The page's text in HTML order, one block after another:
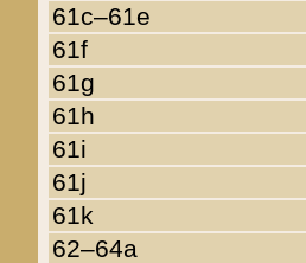
61c–61e
61f
61g
61h
61i
61j
61k
62–64a